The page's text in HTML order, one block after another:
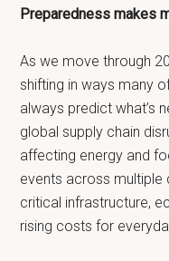
Preparedness makes
As we move through
shifting in ways many
always predict what’s
global supply chain
affecting energy and
events across
critical infrastructure,
rising costs for